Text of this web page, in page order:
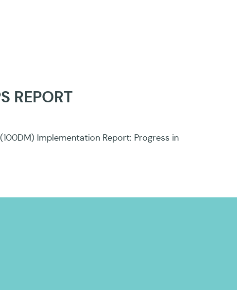
REPORT
Implementation Report: Progress in